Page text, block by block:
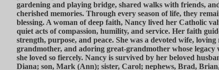
gardening and playing bridge, shared walks with friends,
cherished memories. Through every season of life, they
blessing. A woman of deep faith, Nancy lived her Catholic
quiet acts of compassion, humility, and service. Her faith
strength, purpose, and peace. She was a devoted wife,
grandmother, and adoring great-grandmother whose
she loved so fiercely. Nancy is survived by her beloved
Diana; son, Mark (Ann); sister, Carol; nephews, Brad,